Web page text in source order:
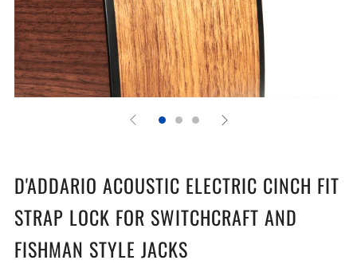
D'ADDARIO ACOUSTIC ELECTRIC CINCH FIT
STRAP LOCK FOR SWITCHCRAFT AND
FISHMAN STYLE JACKS